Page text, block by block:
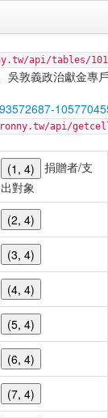
api/tables/
吳敦義政治獻金專
api/
(1, 4)
捐贈者/支
出對象
(2, 4)
(3, 4)
(4, 4)
(5, 4)
(6, 4)
(7, 4)